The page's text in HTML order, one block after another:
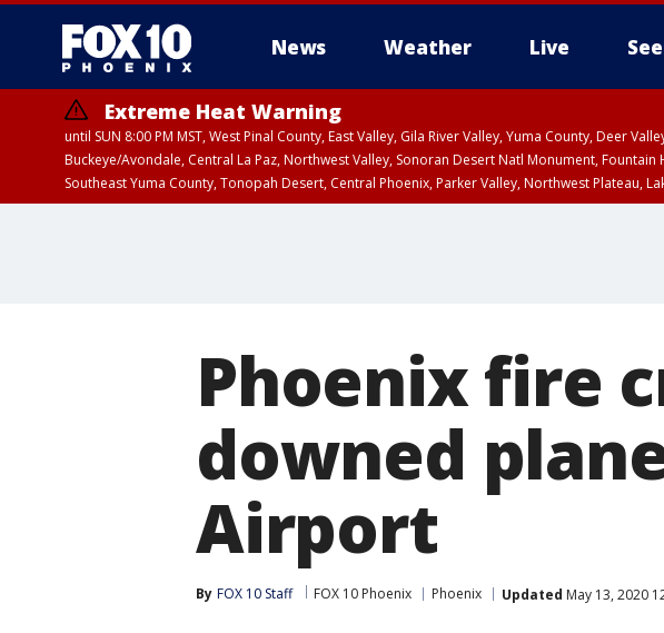
News Weather Live
Extreme Heat Warning
until SUN 8:00 PM MST, West Pinal County, East Valley, Gila River Valley, Yuma County, Deer
Buckeye/Avondale, Central La Paz, Northwest Valley, Sonoran Desert Natl Monument,
Southeast Yuma County, Tonopah Desert, Central Phoenix, Parker Valley, Northwest Plateau,
Phoenix fire
downed
Airport
By FOX 10 Staff FOX 10 Phoenix Phoenix Updated May 13, 2020